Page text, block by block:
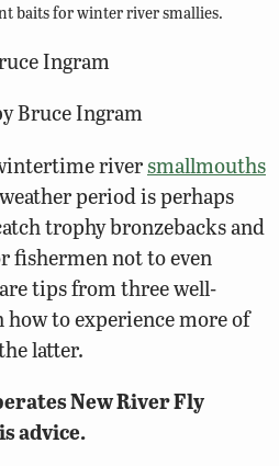
baits for winter river smallies.
Ingram
Bruce Ingram
riversmallmouths
period is perhaps
trophy bronzebacks and
fishermen not to even
tips from three well-
how to experience more of
latter.
New River Fly
advice.